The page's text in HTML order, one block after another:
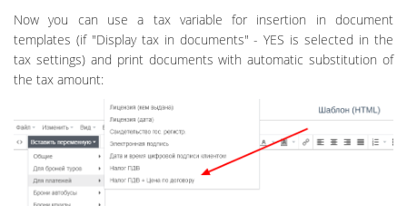
Now you can use a tax variable for insertion in document
templates (if "Display tax in documents" - YES is selected in the
tax settings) and print documents with automatic substitution of
the tax amount: